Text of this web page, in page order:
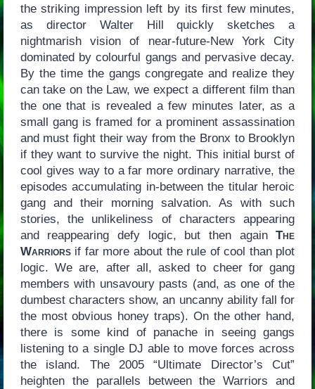
the striking impression left by its first few minutes,
as director Walter Hill quickly sketches a
nightmarish vision of near-future-New York City
dominated by colourful gangs and pervasive decay.
By the time the gangs congregate and realize they
can take on the Law, we expect a different film than
the one that is revealed a few minutes later, as a
small gang is framed for a prominent assassination
and must fight their way from the Bronx to Brooklyn
if they want to survive the night. This initial burst of
cool gives way to a far more ordinary narrative, the
episodes accumulating in-between the titular heroic
gang and their morning salvation. As with such
stories, the unlikeliness of characters appearing
and reappearing defy logic, but then againThe
Warriorsif far more about the rule of cool than plot
logic. We are, after all, asked to cheer for gang
members with unsavoury pasts (and, as one of the
dumbest characters show, an uncanny ability fall for
the most obvious honey traps). On the other hand,
there is some kind of panache in seeing gangs
listening to a single DJ able to move forces across
the island. The 2005 “Ultimate Director’s Cut”
heighten the parallels between the Warriors and